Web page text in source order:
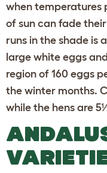
when temperatures
of sun can fade
runs in the shade is
large white eggs
region of 160 eggs
the winter months.
while the hens are